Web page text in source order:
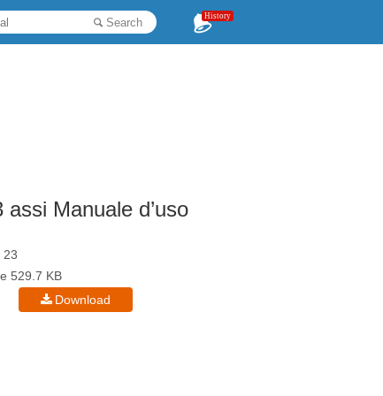
Search History
Manuale d’uso
23
529.7 KB
Download